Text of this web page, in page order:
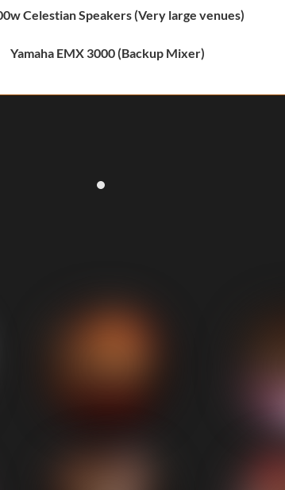
Celestian Speakers (Very large venues)
Yamaha EMX 3000 (Backup Mixer)